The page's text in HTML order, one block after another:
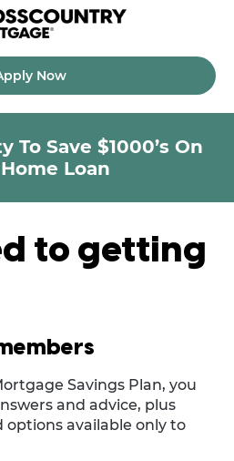
Now
To Save $1000’s On
Loan
to getting
Savings Plan, you
and advice, plus
options available only to